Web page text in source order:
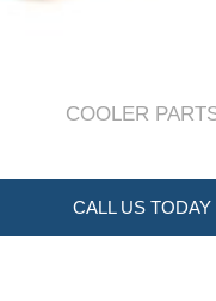
COOLER
CALL US TODAY